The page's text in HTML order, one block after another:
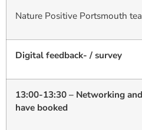
Nature Positive Portsmouth
Digital feedback- / survey
13:00-13:30 – Networking
have booked